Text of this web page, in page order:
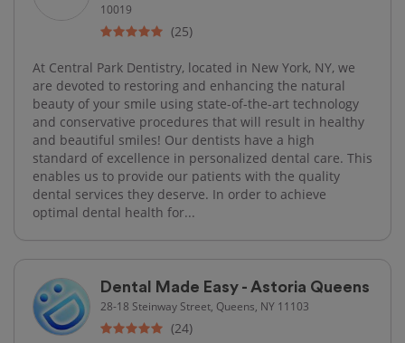
10019
(25)
At Central Park Dentistry, located in New York, NY, we
are devoted to restoring and enhancing the natural
beauty of your smile using state-of-the-art technology
and conservative procedures that will result in healthy
and beautiful smiles! Our dentists have a high
standard of excellence in personalized dental care. This
enables us to provide our patients with the quality
dental services they deserve. In order to achieve
optimal dental health for...
Dental Made Easy - Astoria Queens
28-18 Steinway Street, Queens, NY 11103
(24)